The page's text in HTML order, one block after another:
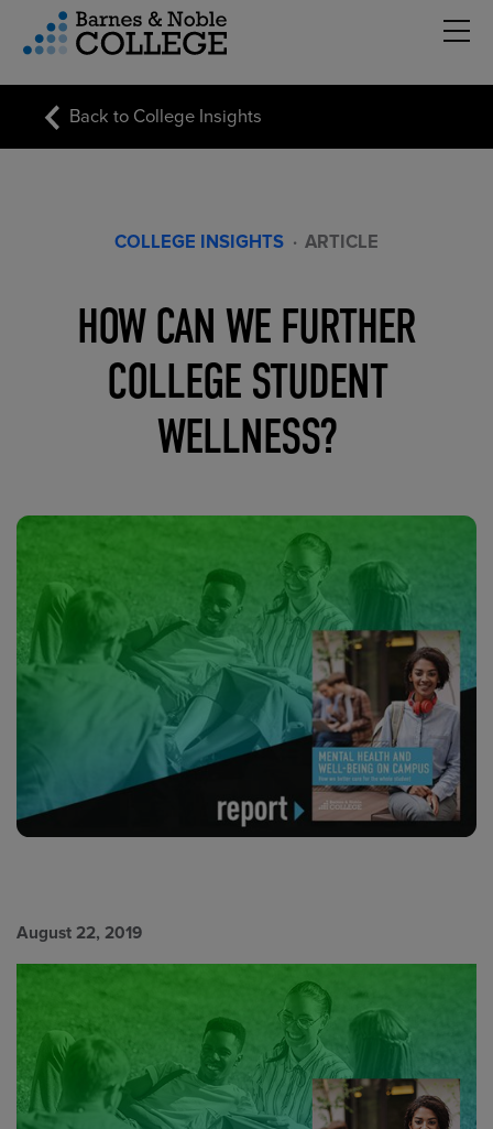
Menu
Back to College Insights
COLLEGE INSIGHTS · ARTICLE
HOW CAN WE FURTHER
COLLEGE STUDENT
WELLNESS?
August 22, 2019